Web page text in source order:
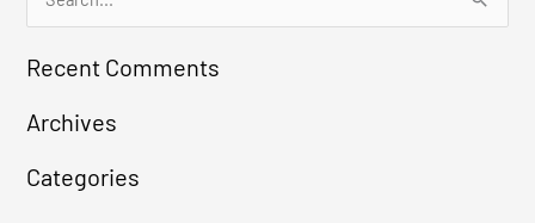
a
h
Recent Comments
Archives
Categories